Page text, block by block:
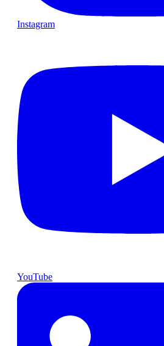
Instagram
YouTube